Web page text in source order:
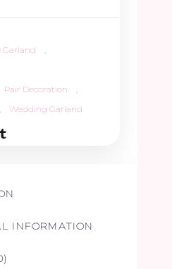
Garland
Pair Decoration
Wedding Garland
INFORMATION